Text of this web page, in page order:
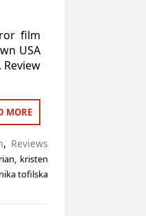
film
USA
Review
MORE
, Reviews
, kristen
tofilska